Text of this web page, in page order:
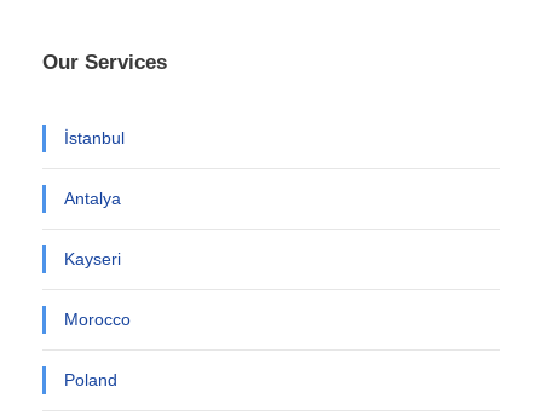
Our Services
İstanbul
Antalya
Kayseri
Morocco
Poland